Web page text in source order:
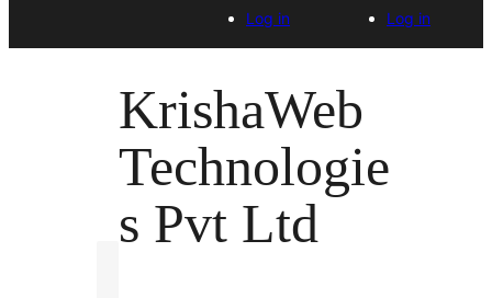
Log in
Log in
KrishaWeb
Technologie
s Pvt Ltd